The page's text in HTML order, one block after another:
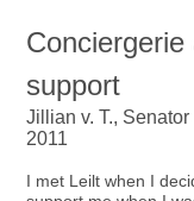
support
Jillian v. T.,
2011
I met Leilt when I